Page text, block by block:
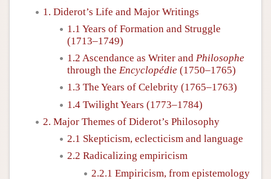
1. Diderot’s Life and Major Writings
1.1 Years of Formation and Struggle
(1713–1749)
1.2 Ascendance as Writer and Philosophe
through the Encyclopédie (1750–1765)
1.3 The Years of Celebrity (1765–1763)
1.4 Twilight Years (1773–1784)
2. Major Themes of Diderot’s Philosophy
2.1 Skepticism, eclecticism and language
2.2 Radicalizing empiricism
2.2.1 Empiricism, from epistemology